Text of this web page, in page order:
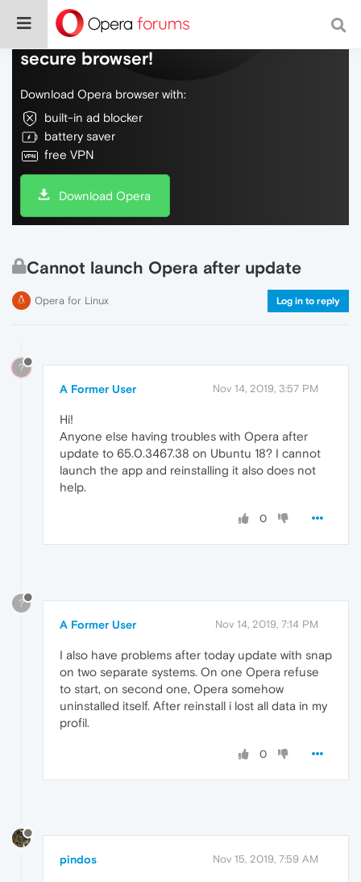
Do more on the web, with a fast and
secure browser!
Download Opera browser with:
built-in ad blocker
battery saver
free VPN
Download Opera
Cannot launch Opera after update
Opera for Linux Log in to reply
?
A Former User Nov 14, 2019, 3:57 PM
Hi!
Anyone else having troubles with Opera after
update to 65.0.3467.38 on Ubuntu 18? I cannot
launch the app and reinstalling it also does not
help.
0
?
A Former User Nov 14, 2019, 7:14 PM
I also have problems after today update with snap
on two separate systems. On one Opera refuse
to start, on second one, Opera somehow
uninstalled itself. After reinstall i lost all data in my
profil.
0
pindos Nov 15, 2019, 7:59 AM